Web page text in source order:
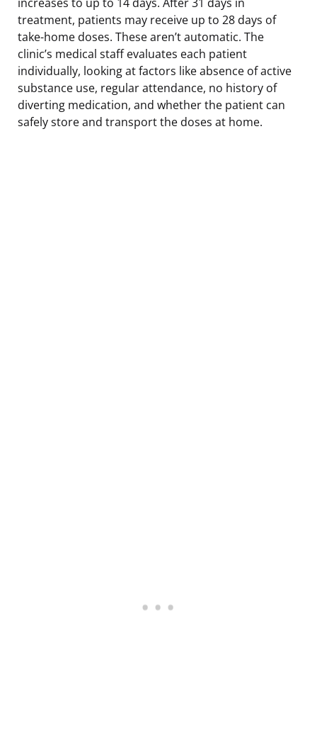
treatment, patients may receive up to 28 days of
take-home doses. These aren’t automatic. The
clinic’s medical staff evaluates each patient
individually, looking at factors like absence of active
substance use, regular attendance, no history of
diverting medication, and whether the patient can
safely store and transport the doses at home.